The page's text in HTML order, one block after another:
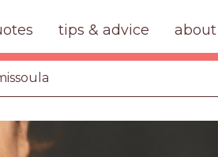
tips & advice about